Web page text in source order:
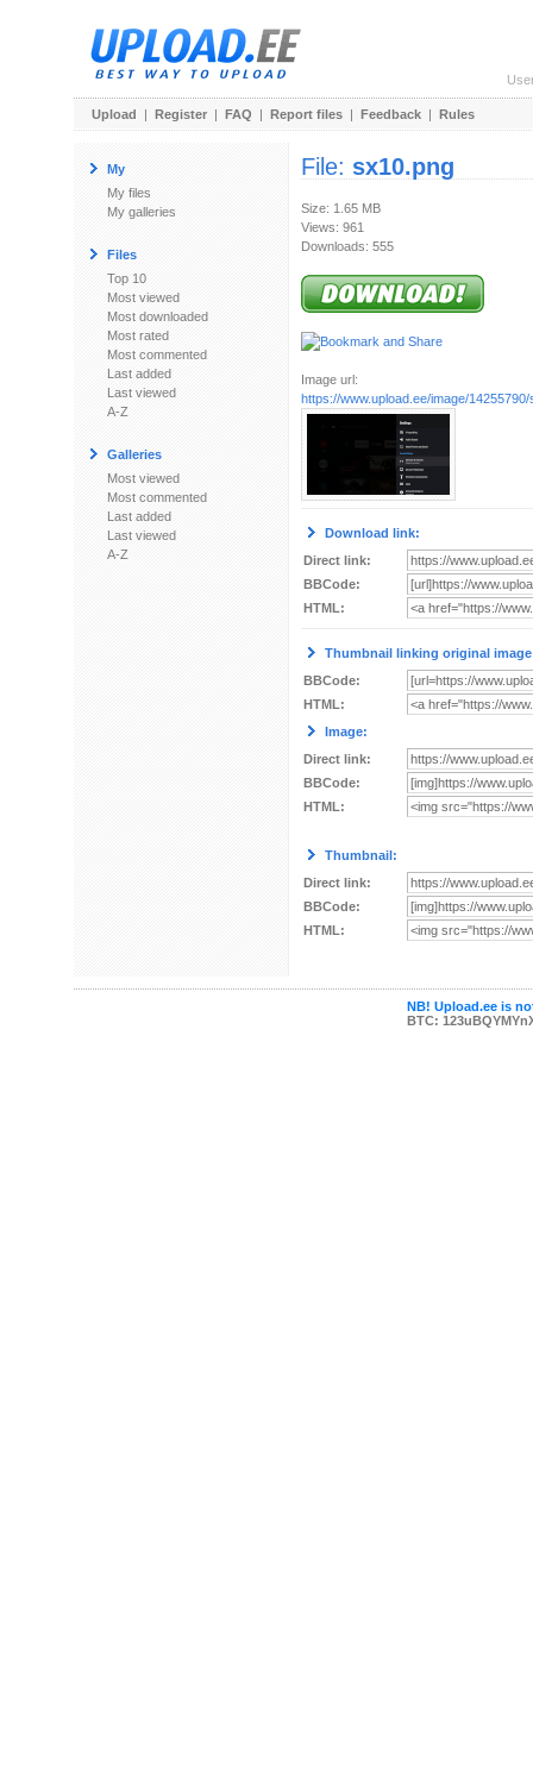
Upload | Register | FAQ | Report files | Feedback | Rules
My
My files
My galleries
Files
Top 10
Most viewed
Most downloaded
Most rated
Most commented
Last added
Last viewed
A-Z
Galleries
Most viewed
Most commented
Last added
Last viewed
A-Z
File: sx10.png
Size: 1.65 MB
Views: 961
Downloads: 555
Image url:
https://www.upload.ee/image/
Download link:
Direct link:
BBCode:
HTML:
Thumbnail linking original
BBCode:
HTML:
Image:
Direct link:
BBCode:
HTML:
Thumbnail:
Direct link:
BBCode:
HTML:
NB! Upload.ee is
BTC: